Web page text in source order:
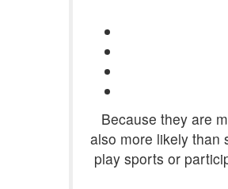
Because they are
also more likely than
play sports or